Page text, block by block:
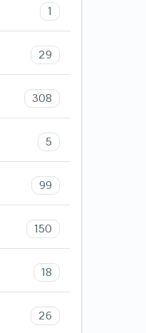
1
29
308
5
99
150
18
26